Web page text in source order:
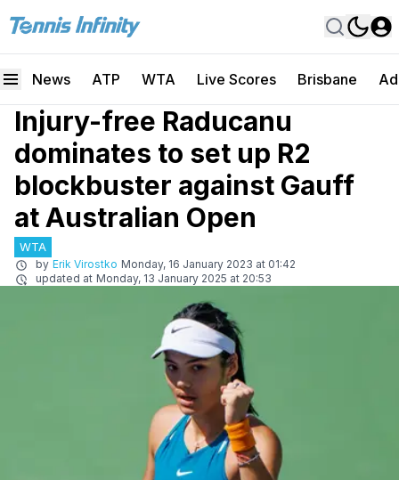
News ATP WTA Live Scores Brisbane
Injury-free Raducanu
dominates to set up R2
blockbuster against Gauff
at Australian Open
WTA
by Erik Virostko Monday, 16 January 2023 at 01:42
updated at Monday, 13 January 2025 at 20:53